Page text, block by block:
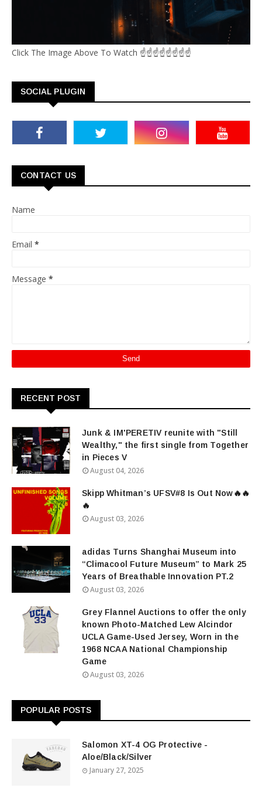
Click The Image Above To Watch ☝☝☝☝☝☝☝☝
SOCIAL PLUGIN
CONTACT US
Name
Email *
Message *
RECENT POST
Junk & IM'PERETIV reunite with "Still
Wealthy," the first single from Together
in Pieces V
August 04, 2026
Skipp Whitman’s UFSV#8 Is Out Now🔥🔥
🔥
August 03, 2026
adidas Turns Shanghai Museum into
“Climacool Future Museum” to Mark 25
Years of Breathable Innovation PT.2
August 03, 2026
Grey Flannel Auctions to offer the only
known Photo-Matched Lew Alcindor
UCLA Game-Used Jersey, Worn in the
1968 NCAA National Championship
Game
August 03, 2026
POPULAR POSTS
Salomon XT-4 OG Protective -
Aloe/Black/Silver
January 27, 2025